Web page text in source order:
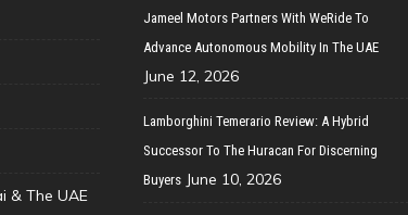
& The UAE
Jameel Motors Partners With WeRide To
Advance Autonomous Mobility In The UAE
June 12, 2026
Lamborghini Temerario Review: A Hybrid
Successor To The Huracan For Discerning
Buyers June 10, 2026